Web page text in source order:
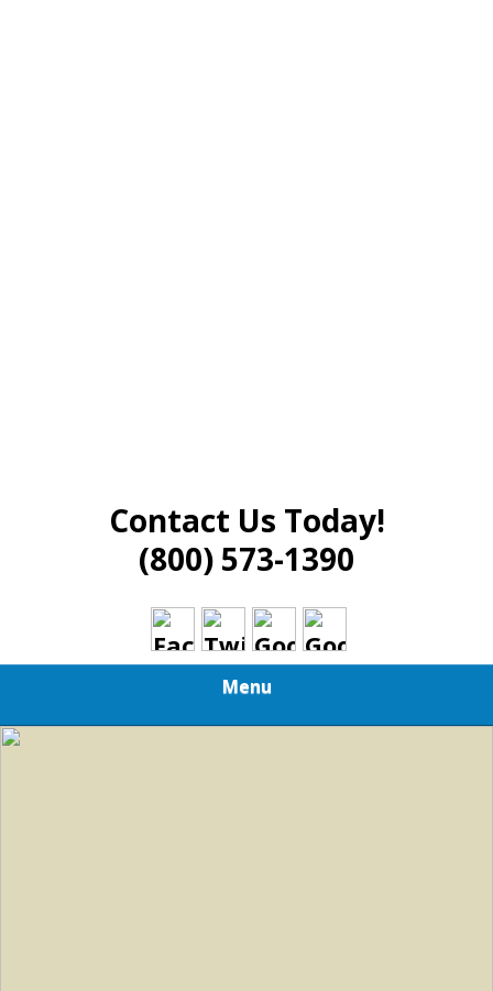
Contact Us Today!
(800) 573-1390
Menu